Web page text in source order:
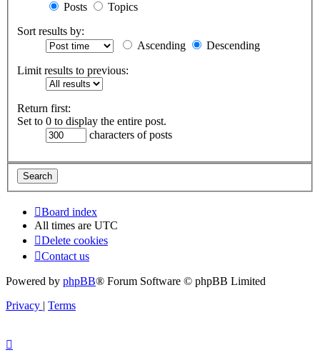
Posts
Topics
Sort results by:
Ascending
Descending
Limit results to previous:
Return first:
Set to 0 to display the entire post.
characters of posts
Board index
All times are UTC
Delete cookies
Contact us
Powered by phpBB® Forum Software © phpBB Limited
Privacy | Terms